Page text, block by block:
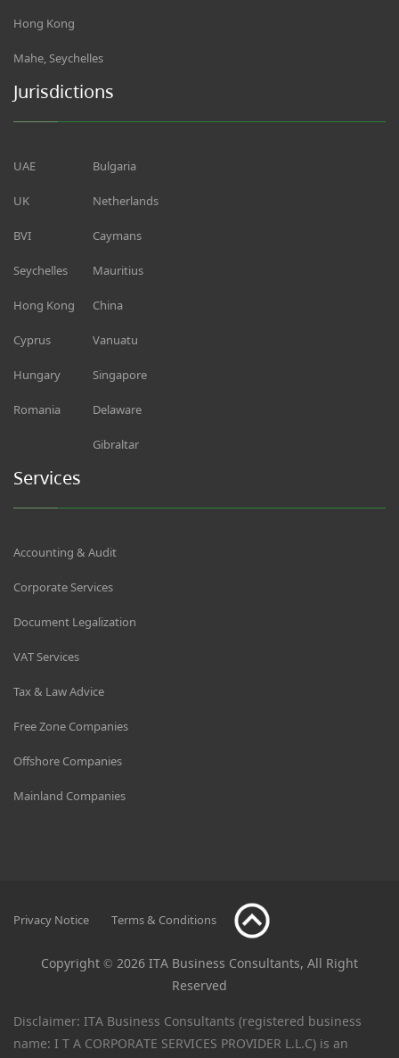
Hong Kong
Mahe, Seychelles
Jurisdictions
UAE
UK
BVI
Seychelles
Hong Kong
Cyprus
Hungary
Romania
Bulgaria
Netherlands
Caymans
Mauritius
China
Vanuatu
Singapore
Delaware
Gibraltar
Services
Accounting & Audit
Corporate Services
Document Legalization
VAT Services
Tax & Law Advice
Free Zone Companies
Offshore Companies
Mainland Companies
Privacy Notice Terms & Conditions
Copyright © 2026 ITA Business Consultants, All Right
Reserved
Disclaimer: ITA Business Consultants (registered business
name: I T A CORPORATE SERVICES PROVIDER L.L.C) is an